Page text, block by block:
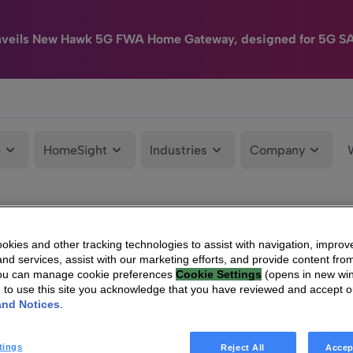
New Hawk 5G FWA Home Gateway, designed for 5G
HomeSight Industries Company
and other tracking technologies to assist with navigation,
services, assist with our marketing efforts, and provide content
can manage cookie preferences Cookie Settings (opens in new
to use this site you acknowledge that you have reviewed and accept
Notices
Reject All